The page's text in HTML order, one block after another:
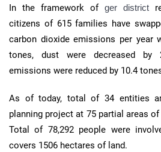
In the framework of ger district
citizens of 615 families have
carbon dioxide emissions per year
tones, dust were decreased by
emissions were reduced by 10.4
As of today, total of 34 entities
planning project at 75 partial areas
Total of 78,292 people were
covers 1506 hectares of land.